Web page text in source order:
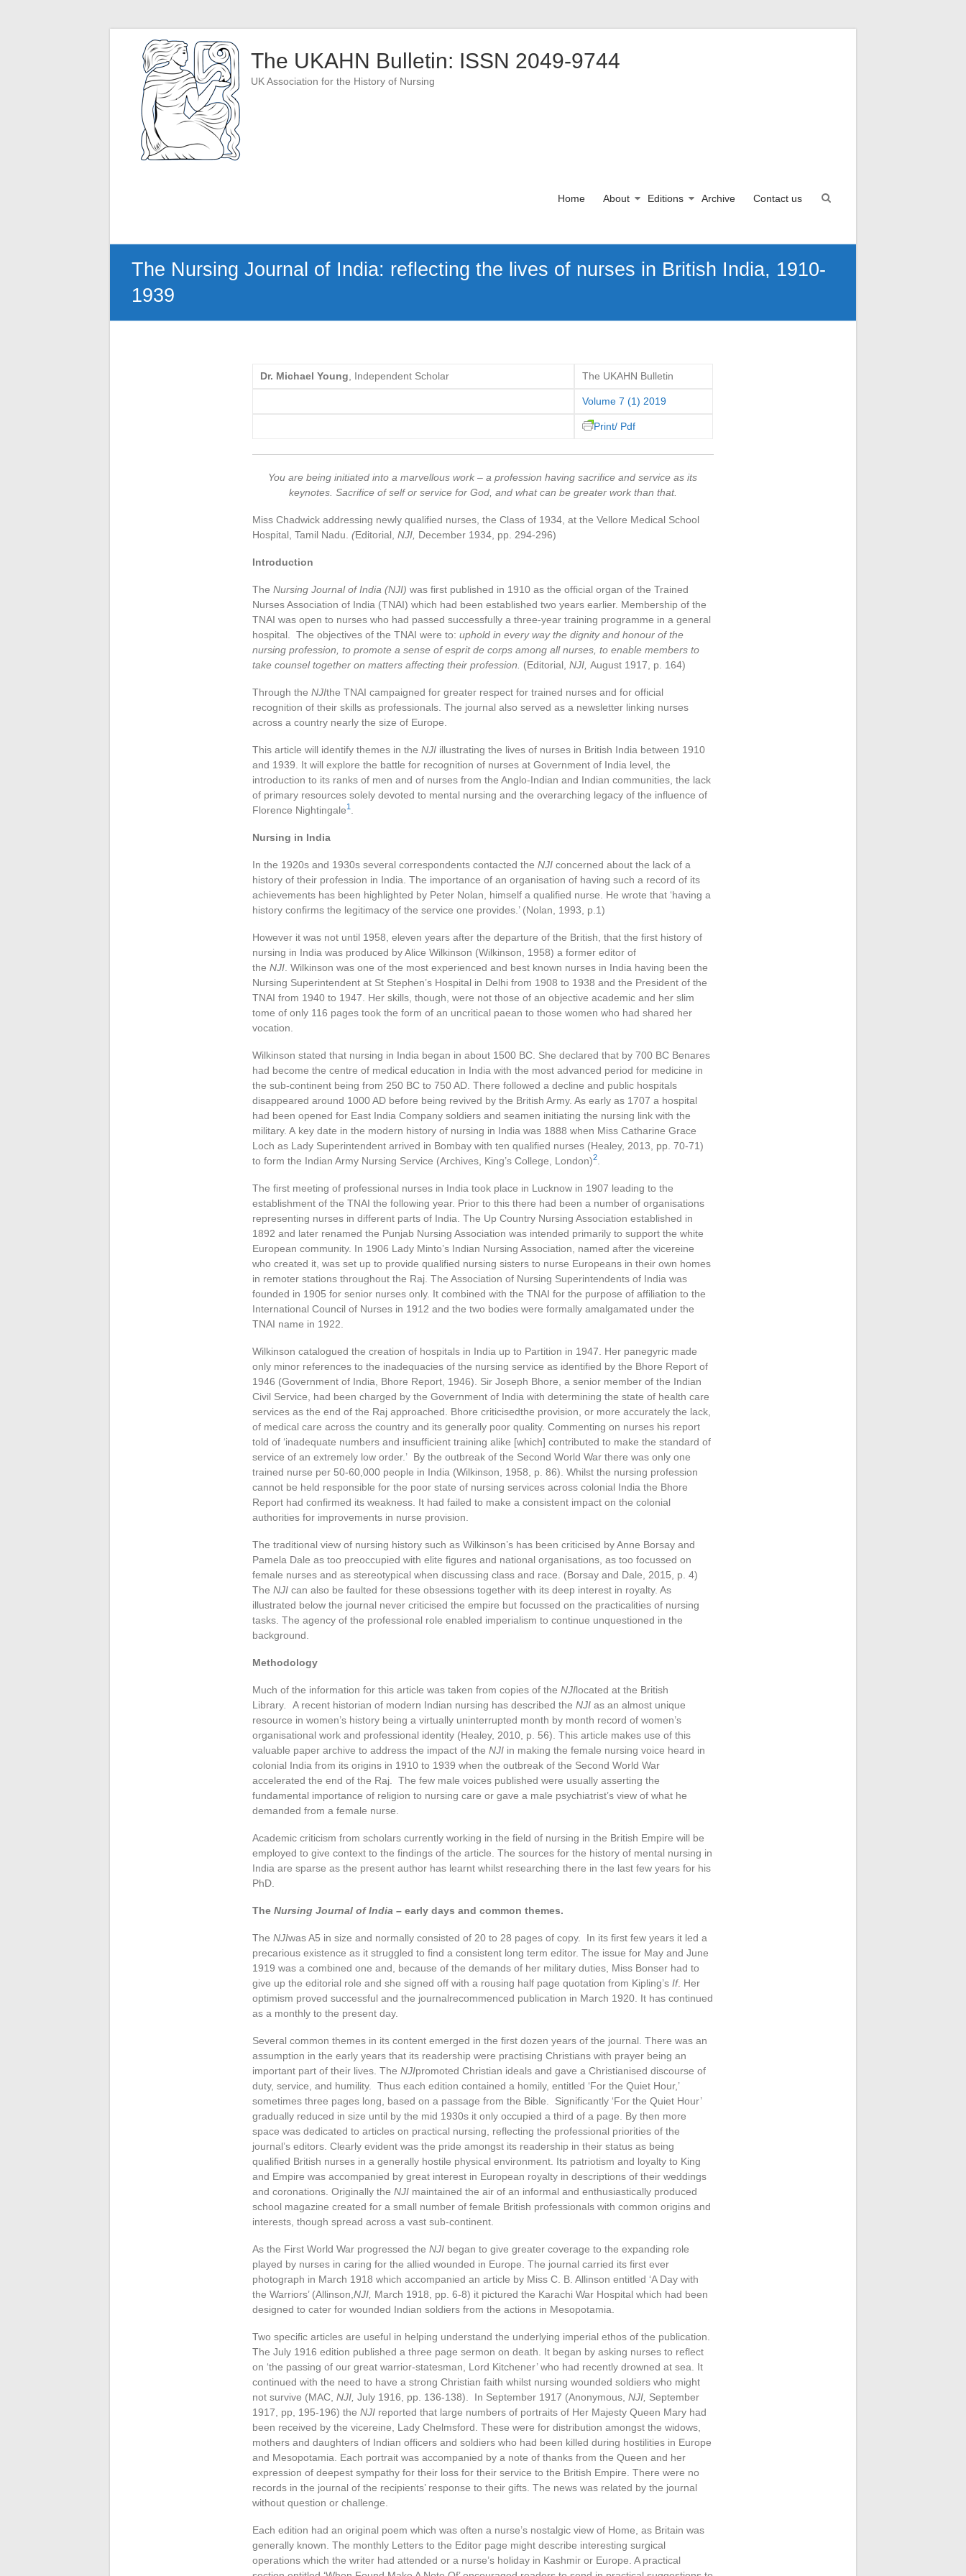
The UKAHN Bulletin: ISSN 2049-9744
UK Association for the History of Nursing
Home About Editions Archive Contact us
The Nursing Journal of India: reflecting the lives of nurses in British India, 1910-
1939
Dr. Michael Young , Independent Scholar The UKAHN Bulletin
Volume 7 (1) 2019
Print/ Pdf
You are being initiated into a marvellous work – a profession having sacrifice and service as its
keynotes. Sacrifice of self or service for God, and what can be greater work than that.
Miss Chadwick addressing newly qualified nurses, the Class of 1934, at the Vellore Medical School
Hospital, Tamil Nadu.(Editorial,NJI, December 1934, pp. 294-296)
Introduction
TheNursing Journal of India (NJI)was first published in 1910 as the official organ of the Trained
Nurses Association of India (TNAI) which had been established two years earlier. Membership of the
TNAI was open to nurses who had passed successfully a three-year training programme in a general
hospital. The objectives of the TNAI were to:uphold in every way the dignity and honour of the
nursing profession, to promote a sense of esprit de corps among all nurses, to enable members to
take counsel together on matters affecting their profession. (Editorial,NJI,August 1917, p. 164)
Through theNJIthe TNAI campaigned for greater respect for trained nurses and for official
recognition of their skills as professionals. The journal also served as a newsletter linking nurses
across a country nearly the size of Europe.
This article will identify themes in theNJI illustrating the lives of nurses in British India between 1910
and 1939. It will explore the battle for recognition of nurses at Government of India level, the
introduction to its ranks of men and of nurses from the Anglo-Indian and Indian communities, the lack
of primary resources solely devoted to mental nursing and the overarching legacy of the influence of
Florence Nightingale1
Nursing in India
In the 1920s and 1930s several correspondents contacted theNJIconcerned about the lack of a
history of their profession in India. The importance of an organisation of having such a record of its
achievements has been highlighted by Peter Nolan, himself a qualified nurse. He wrote that ‘having a
history confirms the legitimacy of the service one provides.’ (Nolan, 1993, p.1)
However it was not until 1958, eleven years after the departure of the British, that the first history of
nursing in India was produced by Alice Wilkinson (Wilkinson, 1958) a former editor of
theNJI . Wilkinson was one of the most experienced and best known nurses in India having been the
Nursing Superintendent at St Stephen’s Hospital in Delhi from 1908 to 1938 and the President of the
TNAI from 1940 to 1947. Her skills, though, were not those of an objective academic and her slim
tome of only 116 pages took the form of an uncritical paean to those women who had shared her
vocation.
Wilkinson stated that nursing in India began in about 1500 BC. She declared that by 700 BC Benares
had become the centre of medical education in India with the most advanced period for medicine in
the sub-continent being from 250 BC to 750 AD. There followed a decline and public hospitals
disappeared around 1000 AD before being revived by the British Army. As early as 1707 a hospital
had been opened for East India Company soldiers and seamen initiating the nursing link with the
military. A key date in the modern history of nursing in India was 1888 when Miss Catharine Grace
Loch as Lady Superintendent arrived in Bombay with ten qualified nurses (Healey, 2013, pp. 70-71)
to form the Indian Army Nursing Service (Archives, King’s College, London)2
The first meeting of professional nurses in India took place in Lucknow in 1907 leading to the
establishment of the TNAI the following year. Prior to this there had been a number of organisations
representing nurses in different parts of India. The Up Country Nursing Association established in
1892 and later renamed the Punjab Nursing Association was intended primarily to support the white
European community. In 1906 Lady Minto’s Indian Nursing Association, named after the vicereine
who created it, was set up to provide qualified nursing sisters to nurse Europeans in their own homes
in remoter stations throughout the Raj. The Association of Nursing Superintendents of India was
founded in 1905 for senior nurses only. It combined with the TNAI for the purpose of affiliation to the
International Council of Nurses in 1912 and the two bodies were formally amalgamated under the
TNAI name in 1922.
Wilkinson catalogued the creation of hospitals in India up to Partition in 1947. Her panegyric made
only minor references to the inadequacies of the nursing service as identified by the Bhore Report of
1946 (Government of India, Bhore Report, 1946). Sir Joseph Bhore, a senior member of the Indian
Civil Service, had been charged by the Government of India with determining the state of health care
services as the end of the Raj approached. Bhore criticisedthe provision, or more accurately the lack,
of medical care across the country and its generally poor quality. Commenting on nurses his report
told of ‘inadequate numbers and insufficient training alike [which] contributed to make the standard of
service of an extremely low order.’ By the outbreak of the Second World War there was only one
trained nurse per 50-60,000 people in India (Wilkinson, 1958, p. 86). Whilst the nursing profession
cannot be held responsible for the poor state of nursing services across colonial India the Bhore
Report had confirmed its weakness. It had failed to make a consistent impact on the colonial
authorities for improvements in nurse provision.
The traditional view of nursing history such as Wilkinson’s has been criticised by Anne Borsay and
Pamela Dale as too preoccupied with elite figures and national organisations, as too focussed on
female nurses and as stereotypical when discussing class and race. (Borsay and Dale, 2015, p. 4)
TheNJIcan also be faulted for these obsessions together with its deep interest in royalty. As
illustrated below the journal never criticised the empire but focussed on the practicalities of nursing
tasks. The agency of the professional role enabled imperialism to continue unquestioned in the
background.
Methodology
Much of the information for this article was taken from copies of theNJIlocated at the British
Library .A recent historian of modern Indian nursing has described theNJIas an almost unique
resource in women’s history being a virtually uninterrupted month by month record of women’s
organisational work and professional identity (Healey, 2010, p. 56). This article makes use of this
valuable paper archive to address the impact of theNJI in making the female nursing voice heard in
colonial India from its origins in 1910 to 1939 when the outbreak of the Second World War
accelerated the end of the Raj. The few male voices published were usually asserting the
fundamental importance of religion to nursing care or gave a male psychiatrist’s view of what he
demanded from a female nurse.
Academic criticism from scholars currently working in the field of nursing in the British Empire will be
employed to give context to the findings of the article. The sources for the history of mental nursing in
India are sparse as the present author has learnt whilst researching there in the last few years for his
PhD.
TheNursing Journal of India –early days and common themes.
TheNJIwas A5 in size and normally consisted of 20 to 28 pages of copy. In its first few years it led a
precarious existence as it struggled to find a consistent long term editor. The issue for May and June
1919 was a combined one and, because of the demands of her military duties, Miss Bonser had to
give up the editorial role and she signed off with a rousing half page quotation from Kipling’sIf. Her
optimism proved successful and the journalrecommenced publication in March 1920. It has continued
as a monthly to the present day.
Several common themes in its content emerged in the first dozen years of the journal. There was an
assumption in the early years that its readership were practising Christians with prayer being an
important part of their lives. TheNJIpromoted Christian ideals and gave a Christianised discourse of
duty, service, and humility. Thus each edition contained a homily, entitled ‘For the Quiet Hour,’
sometimes three pages long, based on a passage from the Bible. Significantly ‘For the Quiet Hour’
gradually reduced in size until by the mid 1930s it only occupied a third of a page. By then more
space was dedicated to articles on practical nursing, reflecting the professional priorities of the
journal’s editors. Clearly evident was the pride amongst its readership in their status as being
qualified British nurses in a generally hostile physical environment. Its patriotism and loyalty to King
and Empire was accompanied by great interest in European royalty in descriptions of their weddings
and coronations. Originally theNJI maintained the air of an informal and enthusiastically produced
school magazine created for a small number of female British professionals with common origins and
interests, though spread across a vast sub-continent.
As the First World War progressed theNJI began to give greater coverage to the expanding role
played by nurses in caring for the allied wounded in Europe. The journal carried its first ever
photograph in March 1918 which accompanied an article by Miss C. B. Allinson entitled ‘A Day with
the Warriors’ (Allinson,NJI, March 1918, pp. 6-8) it pictured the Karachi War Hospital which had been
designed to cater for wounded Indian soldiers from the actions in Mesopotamia.
Two specific articles are useful in helping understand the underlying imperial ethos of the publication.
The July 1916 edition published a three page sermon on death. It began by asking nurses to reflect
on ‘the passing of our great warrior-statesman, Lord Kitchener’ who had recently drowned at sea. It
continued with the need to have a strong Christian faith whilst nursing wounded soldiers who might
not survive (MAC,NJI,July 1916, pp. 136-138). In September 1917 (Anonymous,NJI, September
1917, pp, 195-196) theNJI reported that large numbers of portraits of Her Majesty Queen Mary had
been received by the vicereine, Lady Chelmsford. These were for distribution amongst the widows,
mothers and daughters of Indian officers and soldiers who had been killed during hostilities in Europe
and Mesopotamia. Each portrait was accompanied by a note of thanks from the Queen and her
expression of deepest sympathy for their loss for their service to the British Empire. There were no
records in the journal of the recipients’ response to their gifts. The news was related by the journal
without question or challenge.
Each edition had an original poem which was often a nurse’s nostalgic view of Home, as Britain was
generally known. The monthly Letters to the Editor page might describe interesting surgical
operations which the writer had attended or a nurse’s holiday in Kashmir or Europe. A practical